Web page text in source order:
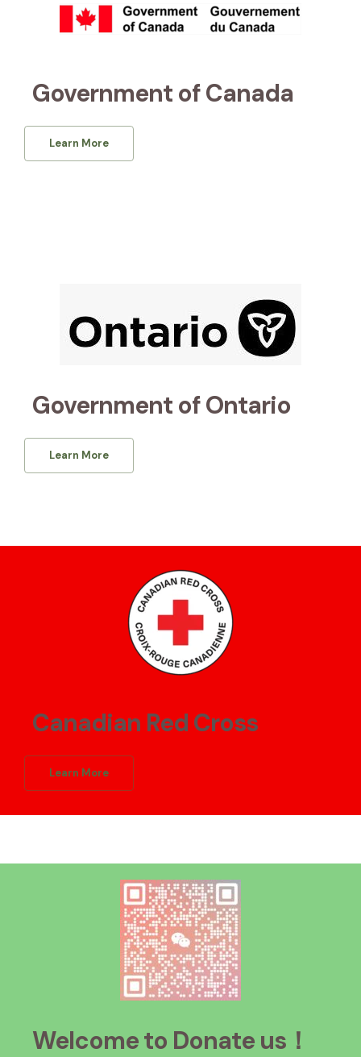
Government of Canada
Learn More
Government of Ontario
Learn More
Canadian Red Cross
Learn More
Welcome to Donate us！